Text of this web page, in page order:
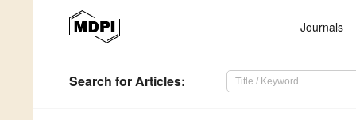
Journals
Search for Articles: